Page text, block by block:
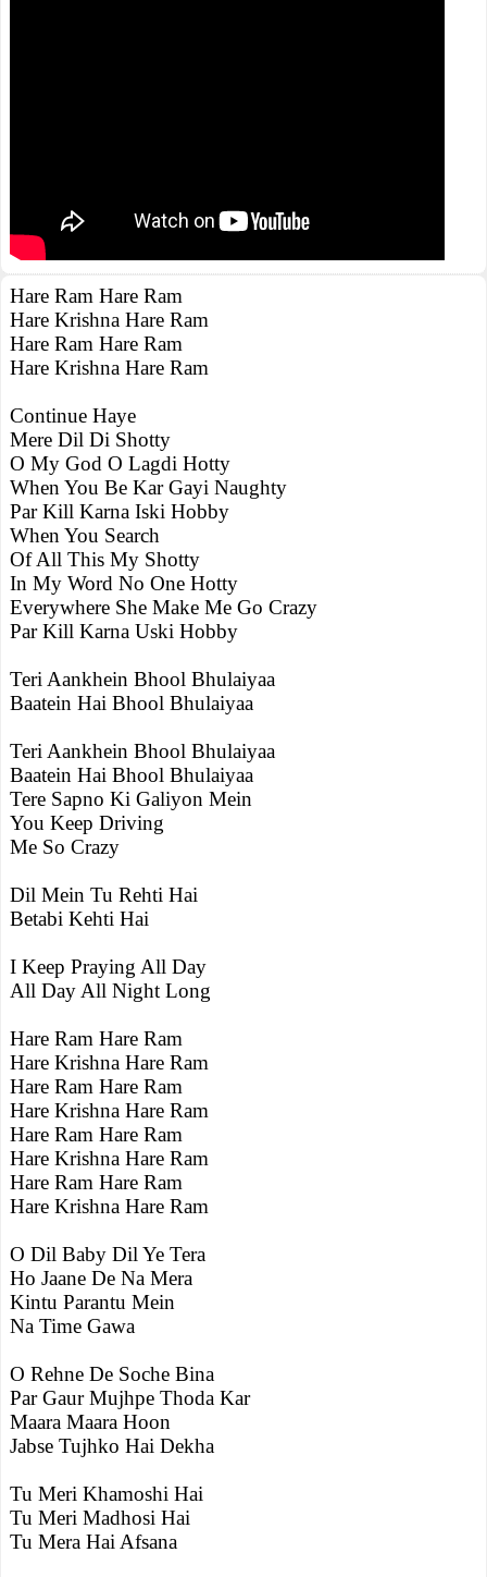
Hare Ram Hare Ram
Hare Krishna Hare Ram
Hare Ram Hare Ram
Hare Krishna Hare Ram
Continue Haye
Mere Dil Di Shotty
O My God O Lagdi Hotty
When You Be Kar Gayi Naughty
Par Kill Karna Iski Hobby
When You Search
Of All This My Shotty
In My Word No One Hotty
Everywhere She Make Me Go Crazy
Par Kill Karna Uski Hobby
Teri Aankhein Bhool Bhulaiyaa
Baatein Hai Bhool Bhulaiyaa
Teri Aankhein Bhool Bhulaiyaa
Baatein Hai Bhool Bhulaiyaa
Tere Sapno Ki Galiyon Mein
You Keep Driving
Me So Crazy
Dil Mein Tu Rehti Hai
Betabi Kehti Hai
I Keep Praying All Day
All Day All Night Long
Hare Ram Hare Ram
Hare Krishna Hare Ram
Hare Ram Hare Ram
Hare Krishna Hare Ram
Hare Ram Hare Ram
Hare Krishna Hare Ram
Hare Ram Hare Ram
Hare Krishna Hare Ram
O Dil Baby Dil Ye Tera
Ho Jaane De Na Mera
Kintu Parantu Mein
Na Time Gawa
O Rehne De Soche Bina
Par Gaur Mujhpe Thoda Kar
Maara Maara Hoon
Jabse Tujhko Hai Dekha
Tu Meri Khamoshi Hai
Tu Meri Madhosi Hai
Tu Mera Hai Afsana